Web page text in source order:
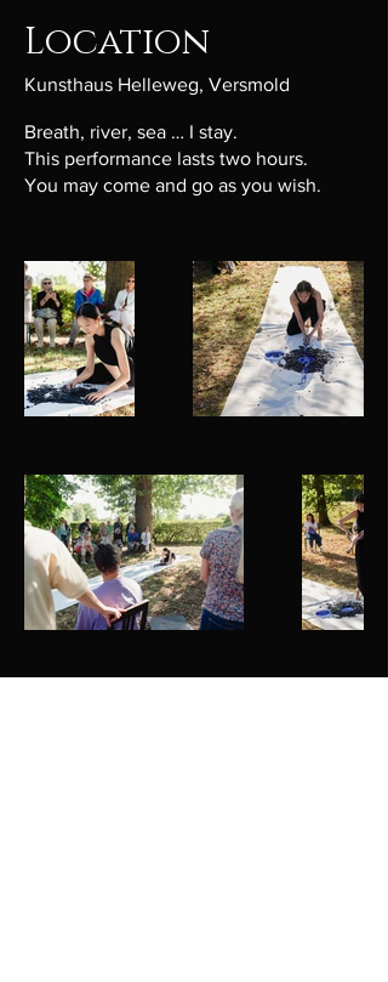
Location
Kunsthaus Helleweg, Versmold
Breath, river, sea … I stay.
This performance lasts two hours.
You may come and go as you wish.